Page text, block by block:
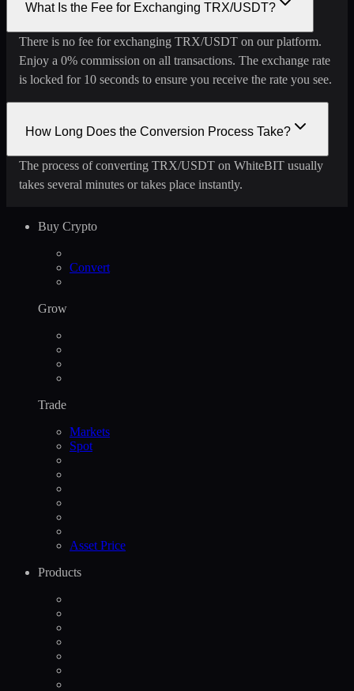
What Is the Fee for Exchanging TRX/USDT?
There is no fee for exchanging TRX/USDT on our platform.
Enjoy a 0% commission on all transactions. The exchange rate
is locked for 10 seconds to ensure you receive the rate you see.
How Long Does the Conversion Process Take?
The process of converting TRX/USDT on WhiteBIT usually
takes several minutes or takes place instantly.
Buy Crypto
Convert
Grow
Trade
Markets
Spot
Asset Price
Products